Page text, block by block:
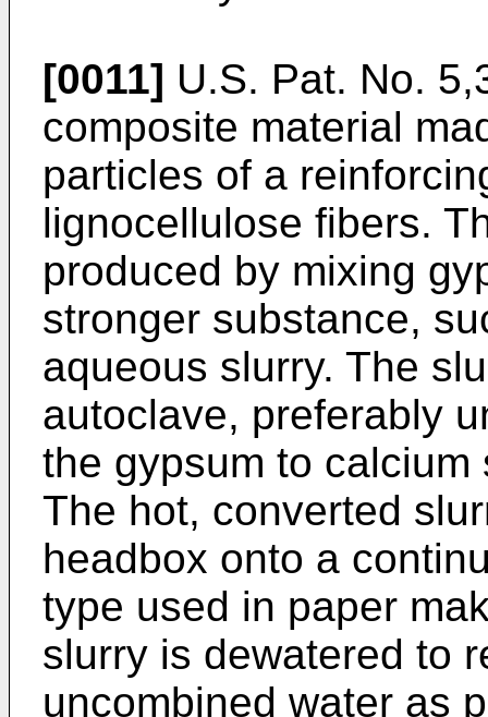
[0011] U.S. Pat. No.
composite material
particles of a
lignocellulose fibers.
produced by mixing
stronger substance,
aqueous slurry. The
autoclave, preferably
the gypsum to
The hot, converted
headbox onto a
type used in paper
slurry is dewatered to
uncombined water as